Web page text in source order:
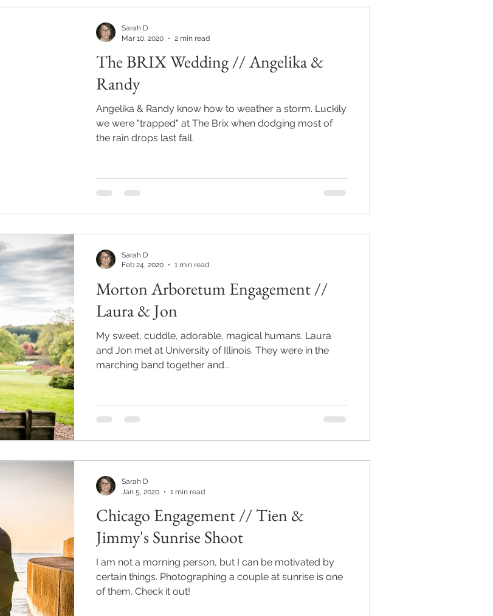
The BRIX Wedding // Angelika &
Randy
Angelika & Randy know how to weather a storm. Luckily
we were "trapped" at The Brix when dodging most of
the rain drops last fall.
Sarah D
Mar 10, 2020
2 min read
Morton Arboretum Engagement //
Laura & Jon
My sweet, cuddle, adorable, magical humans. Laura
and Jon met at University of Illinois. They were in the
marching band together and...
Sarah D
Feb 24, 2020
1 min read
Chicago Engagement // Tien &
Jimmy's Sunrise Shoot
I am not a morning person, but I can be motivated by
certain things. Photographing a couple at sunrise is one
of them. Check it out!
Sarah D
Jan 5, 2020
1 min read